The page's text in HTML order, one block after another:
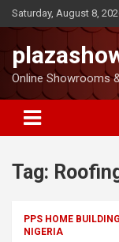
Saturday, August 8,
Online Showrooms
Tag:
PPS HOME
NIGERIA